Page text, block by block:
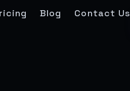
Blog Contact Us